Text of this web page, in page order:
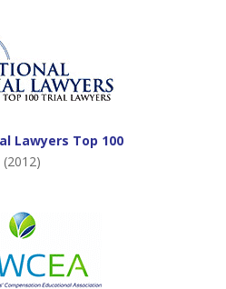
Lawyers Top 100
(2012)